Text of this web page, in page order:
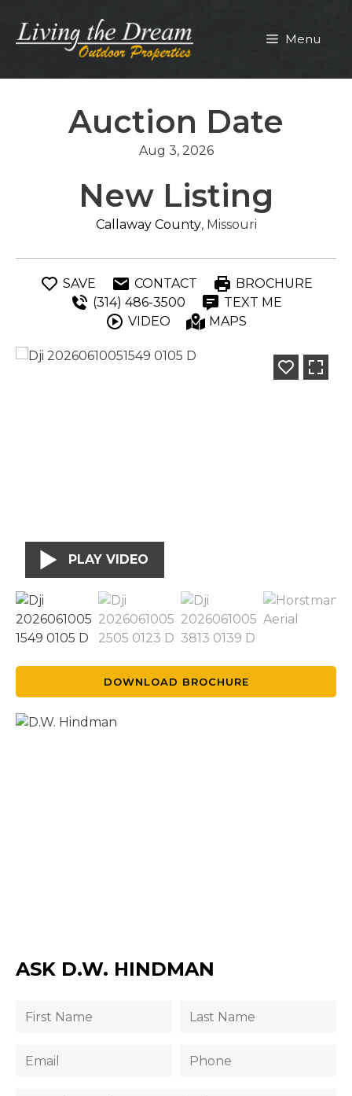
content
Menu
Auction Date
Aug 3, 2026
New Listing
Callaway County, Missouri
SAVE CONTACT
BROCHURE
(314) 486-3500
TEXT ME
VIDEO
MAPS
PLAY VIDEO
DOWNLOAD BROCHURE
ASK D.W. HINDMAN